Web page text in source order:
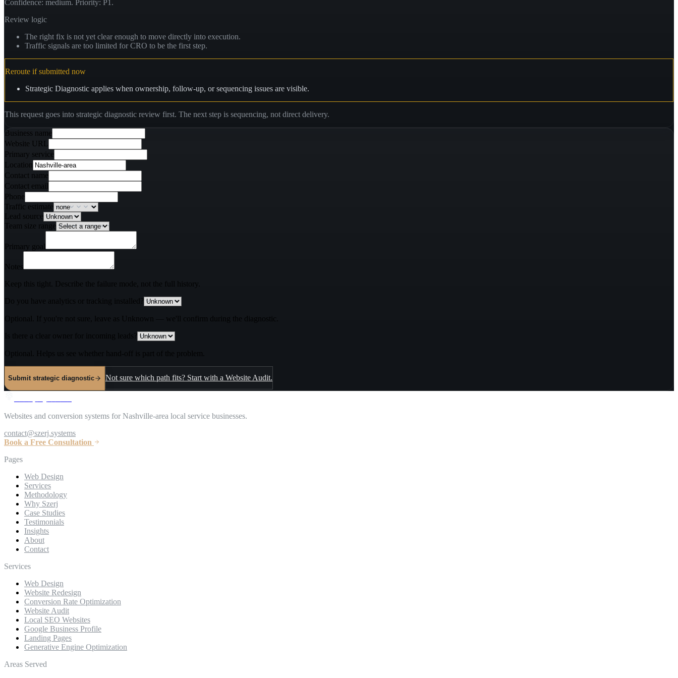
Confidence: medium. Priority: P1 .
Review logic
The right fix is not yet clear enough to move directly into execution.
Traffic signals are too limited for CRO to be the first step.
Reroute if submitted now
Strategic Diagnostic applies when ownership, follow-up, or sequencing issues are visible.
This request goes into strategic diagnostic review first. The next step is sequencing, not direct delivery.
Leave this field empty
Business name
Website URL
Primary service
Location
Contact name
Contact email
Phone
Traffic estimate
Lead source
Team size range
Primary goal
Notes
Keep this tight. Describe the failure mode, not the full history.
Do you have analytics or tracking installed?
Optional. If you're not sure, leave as Unknown — we'll confirm during the diagnostic.
Is there a clear owner for incoming leads?
Optional. Helps us see whether hand-off is part of the problem.
Submit strategic diagnostic Not sure which path fits? Start with a Website Audit.
Websites and conversion systems for Nashville-area local service businesses.
contact@szerj.systems
Book a Free Consultation
Pages
Web Design
Services
Methodology
Why Szerj
Case Studies
Testimonials
Insights
About
Contact
Services
Web Design
Website Redesign
Conversion Rate Optimization
Website Audit
Local SEO Websites
Google Business Profile
Landing Pages
Generative Engine Optimization
Areas Served